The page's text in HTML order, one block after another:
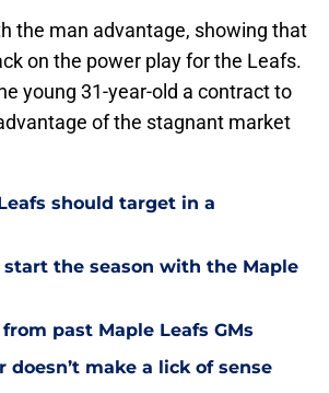
the man advantage, showing that
on the power play for the Leafs.
young 31-year-old a contract to
of the stagnant market
should target in a
the season with the Maple
past Maple Leafs GMs
make a lick of sense